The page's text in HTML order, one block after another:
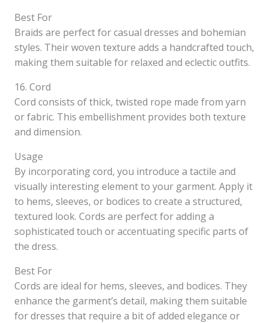
Best For
Braids are perfect for casual dresses and bohemian
styles. Their woven texture adds a handcrafted touch,
making them suitable for relaxed and eclectic outfits.
16. Cord
Cord consists of thick, twisted rope made from yarn
or fabric. This embellishment provides both texture
and dimension.
Usage
By incorporating cord, you introduce a tactile and
visually interesting element to your garment. Apply it
to hems, sleeves, or bodices to create a structured,
textured look. Cords are perfect for adding a
sophisticated touch or accentuating specific parts of
the dress.
Best For
Cords are ideal for hems, sleeves, and bodices. They
enhance the garment’s detail, making them suitable
for dresses that require a bit of added elegance or